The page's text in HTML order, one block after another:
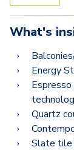
B10.2
B8.2
B12
B12.2
What's
Energy
Quartz
Slate tile